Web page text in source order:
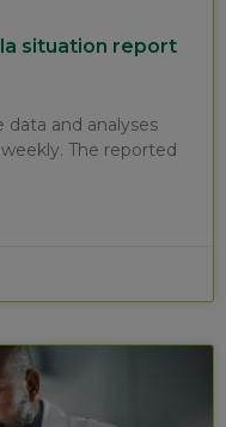
situation report
data and analyses
The reported